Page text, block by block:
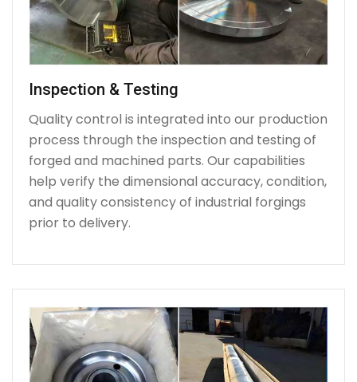
Inspection & Testing
Quality control is integrated into our production
process through the inspection and testing of
forged and machined parts. Our capabilities
help verify the dimensional accuracy, condition,
and quality consistency of industrial forgings
prior to delivery.